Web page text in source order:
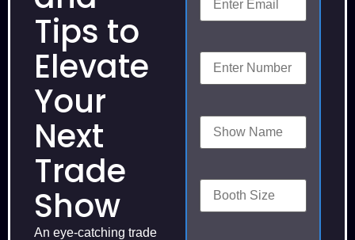
Tips to
Elevate
Your
Next
Trade
Show
An eye-catching trade